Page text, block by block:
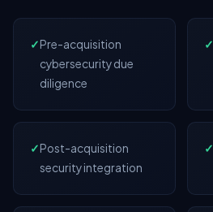
✓Pre-acquisition
cybersecurity due
diligence
✓
✓Post-acquisition
security integration
✓